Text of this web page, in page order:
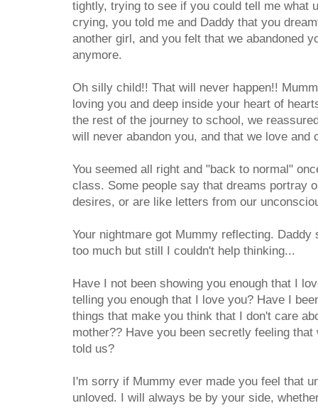
tightly, trying to see if you could tell me what
crying, you told me and Daddy that you
another girl, and you felt that we abandoned
anymore.
Oh silly child!! That will never happen!!
loving you and deep inside your heart of
the rest of the journey to school, we
will never abandon you, and that we love and
You seemed all right and "back to normal"
class. Some people say that dreams portray
desires, or are like letters from our
Your nightmare got Mummy reflecting.
too much but still I couldn't help thinking...
Have I not been showing you enough that I
telling you enough that I love you? Have I
things that make you think that I don't care
mother?? Have you been secretly feeling
told us?
I'm sorry if Mummy ever made you feel that
unloved. I will always be by your side,